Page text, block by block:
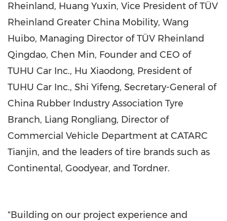
Rheinland, Huang Yuxin, Vice President of TÜV
Rheinland Greater China Mobility, Wang
Huibo, Managing Director of TÜV Rheinland
Qingdao, Chen Min, Founder and CEO of
TUHU Car Inc., Hu Xiaodong, President of
TUHU Car Inc., Shi Yifeng, Secretary-General of
China Rubber Industry Association Tyre
Branch, Liang Rongliang, Director of
Commercial Vehicle Department at CATARC
Tianjin, and the leaders of tire brands such as
Continental, Goodyear, and Tordner.
"Building on our project experience and